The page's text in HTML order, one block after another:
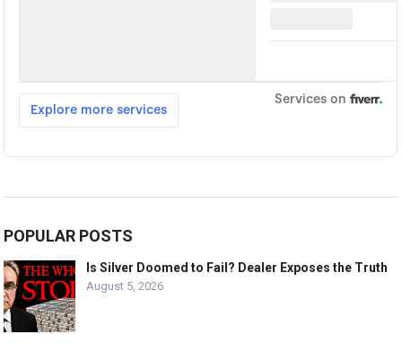
POPULAR POSTS
Is Silver Doomed to Fail? Dealer Exposes the Truth
August 5, 2026